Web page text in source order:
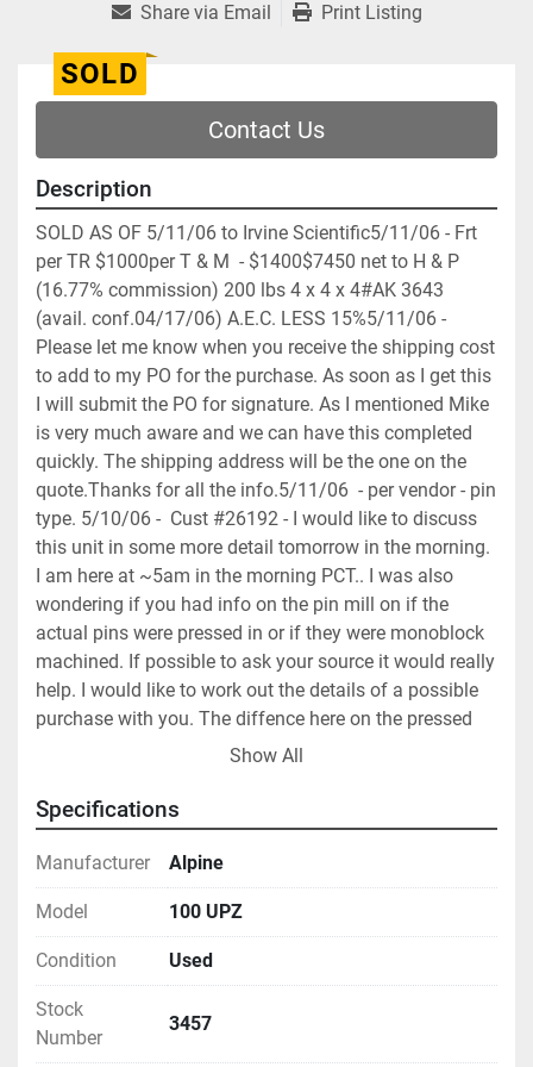
Share via Email Print Listing
SOLD
Contact Us
Description
SOLD AS OF 5/11/06 to Irvine Scientific5/11/06 - Frt
per TR $1000per T & M  - $1400$7450 net to H & P
(16.77% commission) 200 lbs 4 x 4 x 4#AK 3643
(avail. conf.04/17/06) A.E.C. LESS 15%5/11/06 -
Please let me know when you receive the shipping cost
to add to my PO for the purchase. As soon as I get this
I will submit the PO for signature. As I mentioned Mike
is very much aware and we can have this completed
quickly. The shipping address will be the one on the
quote.Thanks for all the info.5/11/06  - per vendor - pin
type. 5/10/06 -  Cust #26192 - I would like to discuss
this unit in some more detail tomorrow in the morning.
I am here at ~5am in the morning PCT.. I was also
wondering if you had info on the pin mill on if the
actual pins were pressed in or if they were monoblock
machined. If possible to ask your source it would really
help. I would like to work out the details of a possible
purchase with you. The diffence here on the pressed
pins is that after all these years we can send a pressed
monoblock is another story.5/10/06 - cust #26192 -
Knowing the prior owner was Merck tells us a lot- this
is good.Will follow up with internal sources here
today.5/10/06 - email to cust - We do not know what
grade of stainless this is but we can test it if neccesary.
Prior owner was Merck prior use was Pharmaceutical.
inspection.   Please let me know if you need any
additional information. 5/10/06 - cust #26186/26192 -
Hello Seth can you give me some further info on this
Show All
Specifications
Manufacturer Alpine
Model 100 UPZ
Condition Used
Stock
Number
3457